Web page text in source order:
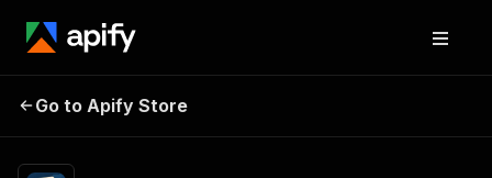
Board Game Reviews
Scraper
results
Go to Apify Store